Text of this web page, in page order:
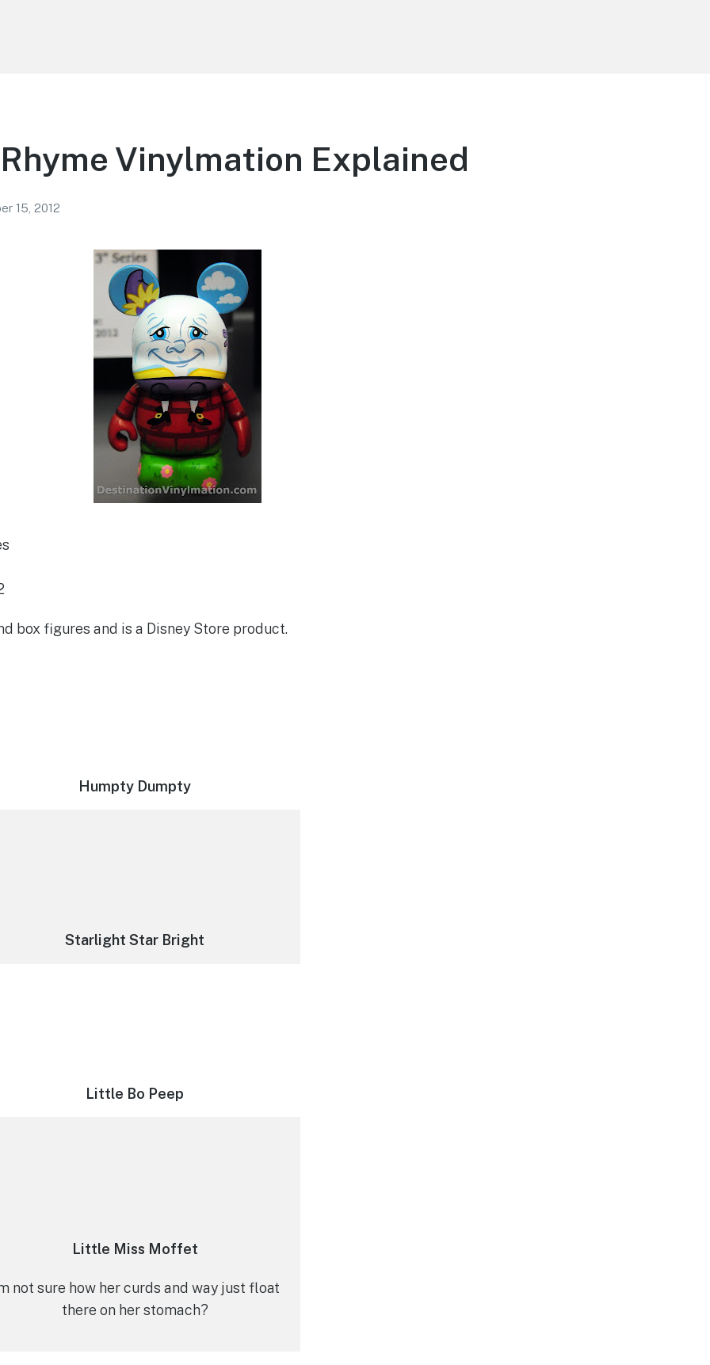
Vinylmation Explained
15, 2012
box figures and is a Disney Store product.
Humpty Dumpty
Starlight Star Bright
Little Bo Peep
Little Miss Moffet
not sure how her curds and way just float
there on her stomach?